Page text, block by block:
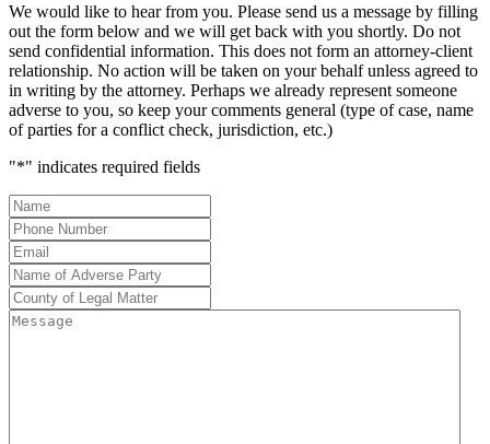
We would like to hear from you. Please send us a message by filling
out the form below and we will get back with you shortly. Do not
send confidential information. This does not form an attorney-client
relationship. No action will be taken on your behalf unless agreed to
in writing by the attorney. Perhaps we already represent someone
adverse to you, so keep your comments general (type of case, name
of parties for a conflict check, jurisdiction, etc.)
"*" indicates required fields
Name*
Phone
Number*
Email
Name
of
Adverse
Party*
County
of
Message